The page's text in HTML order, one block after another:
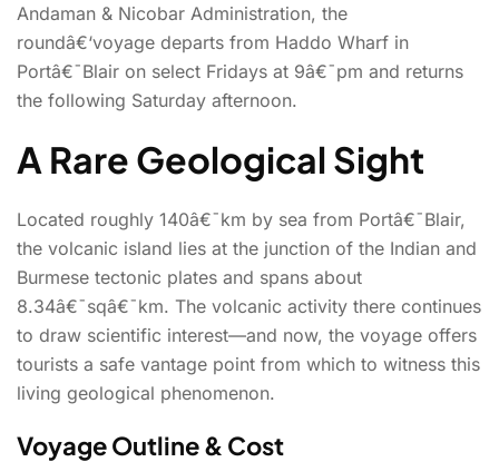
Andaman & Nicobar Administration, the
roundâ€‘voyage departs from Haddo Wharf in
Portâ€¯Blair on select Fridays at 9â€¯pm and returns
the following Saturday afternoon.
A Rare Geological Sight
Located roughly 140â€¯km by sea from Portâ€¯Blair,
the volcanic island lies at the junction of the Indian and
Burmese tectonic plates and spans about
8.34â€¯sqâ€¯km. The volcanic activity there continues
to draw scientific interest—and now, the voyage offers
tourists a safe vantage point from which to witness this
living geological phenomenon.
Voyage Outline & Cost